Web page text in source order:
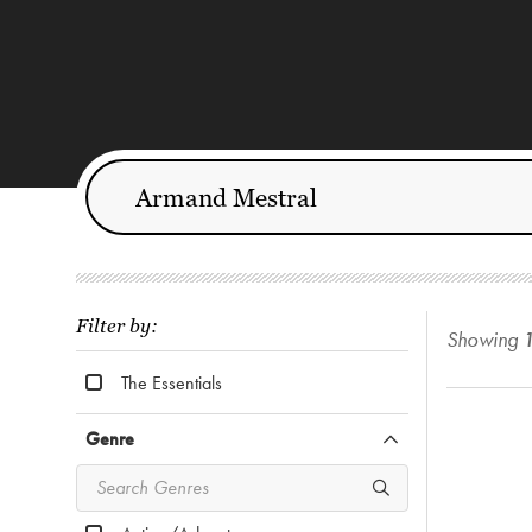
Filter by:
The Essentials
Genre
Showing 1